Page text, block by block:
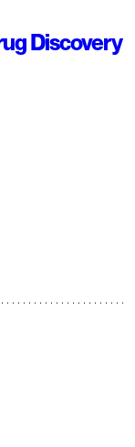
Discovery